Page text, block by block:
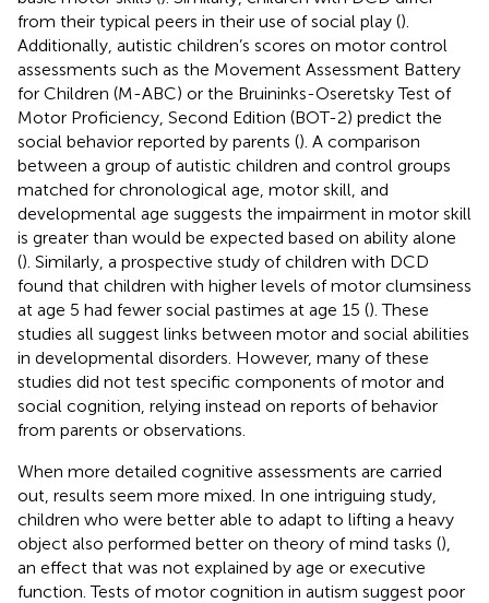
from their typical peers in their use of social play ().
Additionally, autistic children’s scores on motor control
assessments such as the Movement Assessment Battery
for Children (M-ABC) or the Bruininks-Oseretsky Test of
Motor Proficiency, Second Edition (BOT-2) predict the
social behavior reported by parents (). A comparison
between a group of autistic children and control groups
matched for chronological age, motor skill, and
developmental age suggests the impairment in motor skill
is greater than would be expected based on ability alone
(). Similarly, a prospective study of children with DCD
found that children with higher levels of motor clumsiness
at age 5 had fewer social pastimes at age 15 (). These
studies all suggest links between motor and social abilities
in developmental disorders. However, many of these
studies did not test specific components of motor and
social cognition, relying instead on reports of behavior
from parents or observations.
When more detailed cognitive assessments are carried
out, results seem more mixed. In one intriguing study,
children who were better able to adapt to lifting a heavy
object also performed better on theory of mind tasks (),
an effect that was not explained by age or executive
function. Tests of motor cognition in autism suggest poor